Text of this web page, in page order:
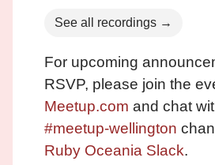
See all recordings →
For upcoming
RSVP, please join the
Meetup.com and chat
#meetup-wellington
Ruby Oceania Slack.